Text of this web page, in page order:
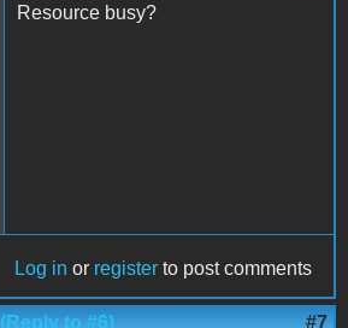
Resource busy?
Log in or register to post comments
(Reply to #6) #7